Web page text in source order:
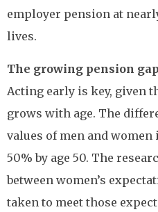
employer pension at
lives.
The growing pension gap
Acting early is key, given
grows with age. The
values of men and women
50% by age 50. The
between women’s
taken to meet those